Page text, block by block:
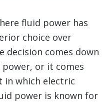
fluid power has
choice over
decision comes down
or it comes
in which electric
power is known for